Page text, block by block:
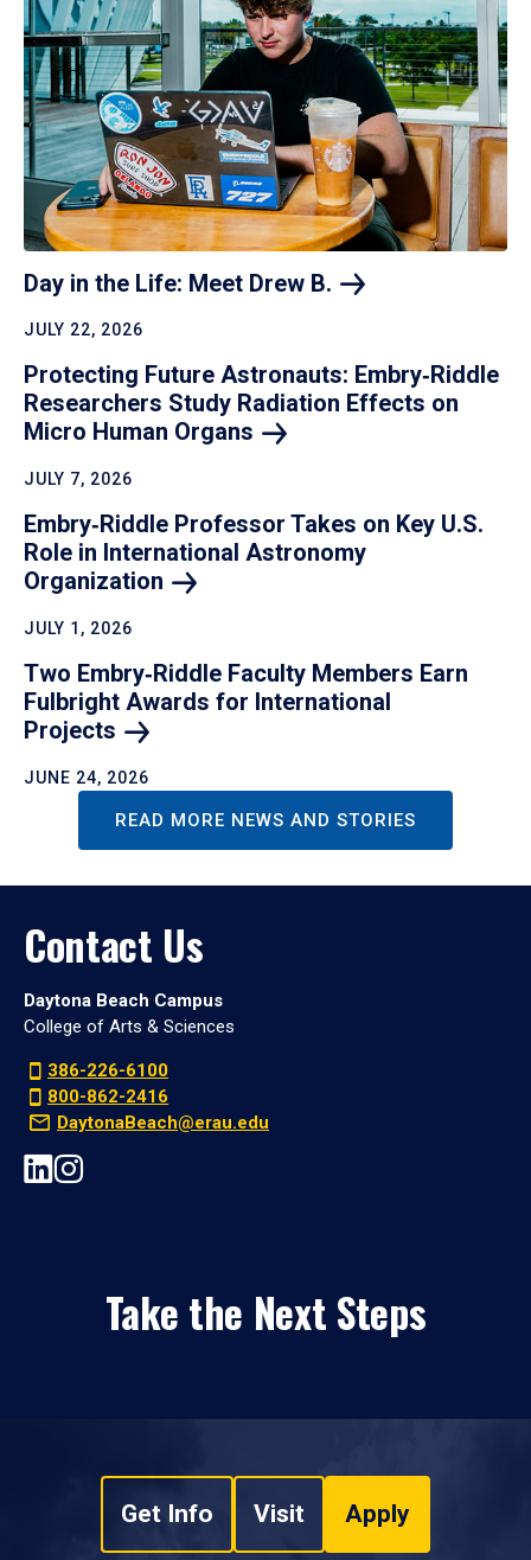
Day in the Life: Meet Drew B.
JULY 22, 2026
Protecting Future Astronauts: Embry‑Riddle
Researchers Study Radiation Effects on
Micro Human Organs
JULY 7, 2026
Embry‑Riddle Professor Takes on Key U.S.
Role in International Astronomy
Organization
JULY 1, 2026
Two Embry‑Riddle Faculty Members Earn
Fulbright Awards for International
Projects
JUNE 24, 2026
READ MORE NEWS AND STORIES
Contact Us
Daytona Beach Campus
College of Arts & Sciences
386-226-6100
800-862-2416
DaytonaBeach@erau.edu
Take the Next Steps
Get Info Visit Apply